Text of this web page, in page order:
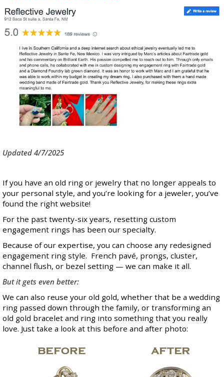
Updated 4/7/2025
If you have an old ring or jewelry that no longer appeals to
your personal style, and you’re looking for a jeweler, you’ve
found the right website!
For the past twenty-six years, resetting custom
engagement rings has been our specialty.
Because of our expertise, you can choose any redesigned
engagement ring style. French pavé, prongs, cluster,
channel flush, or bezel setting — we can make it all.
But it gets even better:
We can also reuse your old gold, whether that be a wedding
ring passed down through the family, or transforming an
old gold bracelet and ring into something that you really
love. Just take a look at this before and after photo: